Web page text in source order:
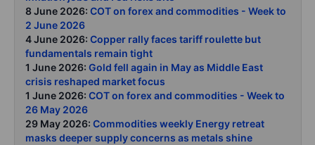
8 June 2026: COT on forex and commodities - Week to
2 June 2026
4 June 2026: Copper rally faces tariff roulette but
fundamentals remain tight
1 June 2026: Gold fell again in May as Middle East
crisis reshaped market focus
1 June 2026: COT on forex and commodities - Week to
26 May 2026
29 May 2026: Commodities weekly Energy retreat
masks deeper supply concerns as metals shine